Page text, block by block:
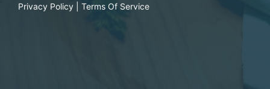
Privacy Policy Terms Of Service